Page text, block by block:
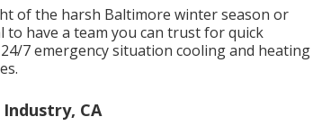
of the harsh Baltimore winter season or
to have a team you can trust for quick
7 emergency situation cooling and heating
CA